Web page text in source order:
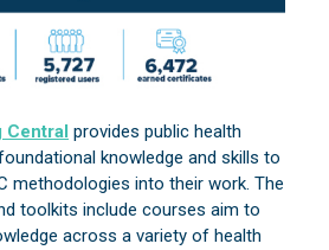
Central provides public health
knowledge and skills to
methodologies into their work. The
toolkits include courses aim to
across a variety of health